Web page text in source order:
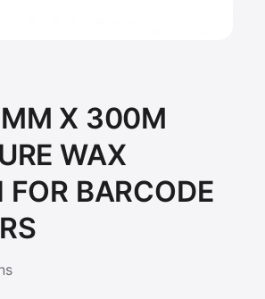
X 300M
WAX
FOR BARCODE